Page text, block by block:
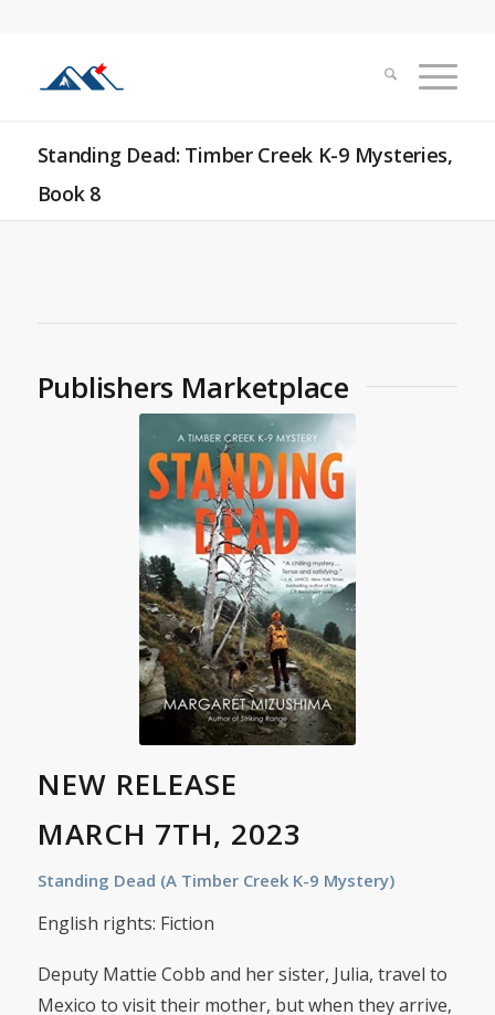
Standing Dead: Timber Creek K-9 Mysteries,
Book 8
Publishers Marketplace
NEW RELEASE
MARCH 7TH, 2023
Standing Dead (A Timber Creek K-9 Mystery)
English rights: Fiction
Deputy Mattie Cobb and her sister, Julia, travel to
Mexico to visit their mother, but when they arrive,